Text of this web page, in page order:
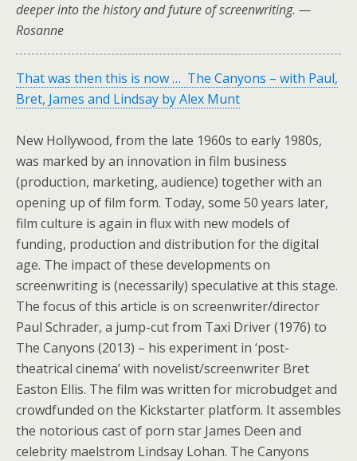
deeper into the history and future of screenwriting. —
Rosanne
That was then this is now … The Canyons – with Paul,
Bret, James and Lindsay by Alex Munt
New Hollywood, from the late 1960s to early 1980s,
was marked by an innovation in film business
(production, marketing, audience) together with an
opening up of film form. Today, some 50 years later,
film culture is again in flux with new models of
funding, production and distribution for the digital
age. The impact of these developments on
screenwriting is (necessarily) speculative at this stage.
The focus of this article is on screenwriter/director
Paul Schrader, a jump-cut from Taxi Driver (1976) to
The Canyons (2013) – his experiment in ‘post-
theatrical cinema’ with novelist/screenwriter Bret
Easton Ellis. The film was written for microbudget and
crowdfunded on the Kickstarter platform. It assembles
the notorious cast of porn star James Deen and
celebrity maelstrom Lindsay Lohan. The Canyons